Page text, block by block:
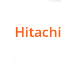
Hitachi